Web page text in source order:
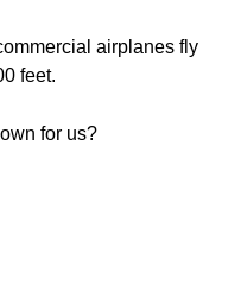
airplanes fly
feet.
for us?